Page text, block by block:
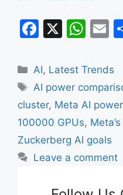
F
c
e
b
o
o
k
X
W
at
s
A
p
p
E
ai
l
Categories
AI, Latest Trends
Tags
AI power
cluster, Meta AI power
100000 GPUs,
Zuckerberg AI goals
Leave a comment